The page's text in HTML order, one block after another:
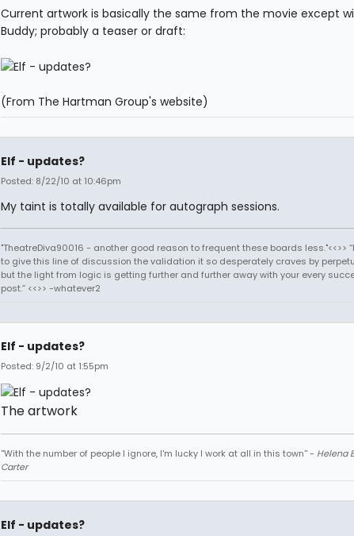
Current artwork is basically the same from the movie except
Buddy; probably a teaser or draft:
(From The Hartman Group's website)
Elf - updates?
Posted: 8/22/10 at 10:46pm
My taint is totally available for autograph sessions.
"TheatreDiva90016 - another good reason to frequent these boards less."<<>>
to give this line of discussion the validation it so desperately craves by
but the light from logic is getting further and further away with your every
post.” <<>> -whatever2
Elf - updates?
Posted: 9/2/10 at 1:55pm
The artwork
''With the number of people I ignore, I'm lucky I work at all in this town'' - Helena
Carter
Elf - updates?